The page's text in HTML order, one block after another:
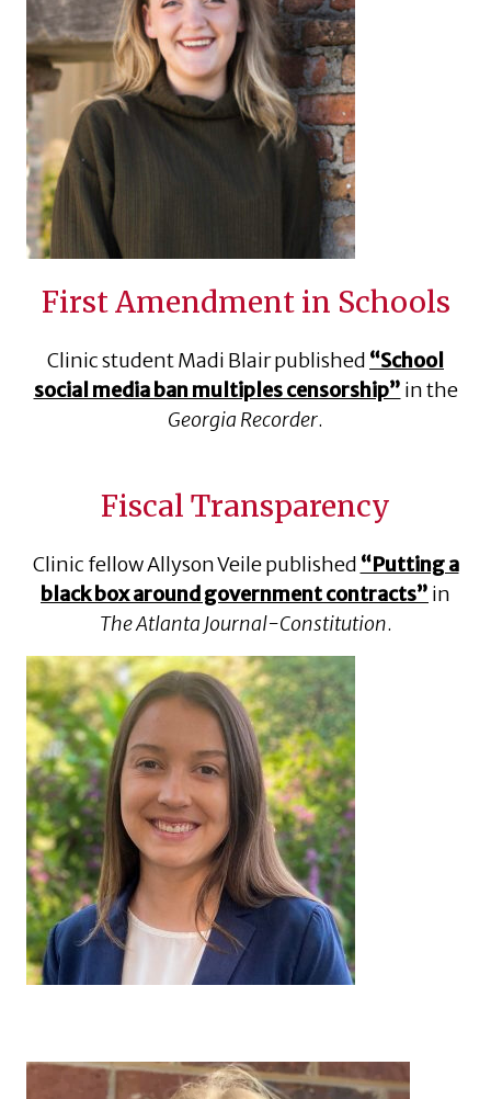
First Amendment in Schools
Clinic student Madi Blair published “School
social media ban multiples censorship” in the
Georgia Recorder.
Fiscal Transparency
Clinic fellow Allyson Veile published “Putting a
black box around government contracts” in
The Atlanta Journal-Constitution.